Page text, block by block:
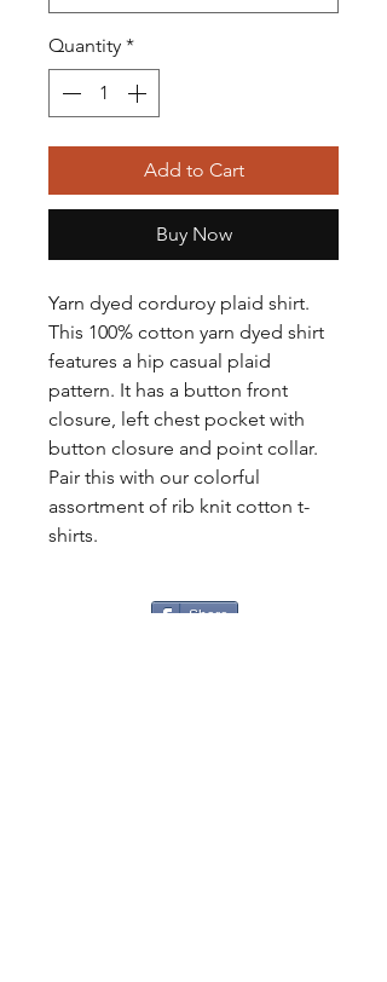
Quantity *
Add to Cart
Buy Now
Yarn dyed corduroy plaid shirt.
This 100% cotton yarn dyed shirt
features a hip casual plaid
pattern. It has a button front
closure, left chest pocket with
button closure and point collar.
Pair this with our colorful
assortment of rib knit cotton t-
shirts.
Share